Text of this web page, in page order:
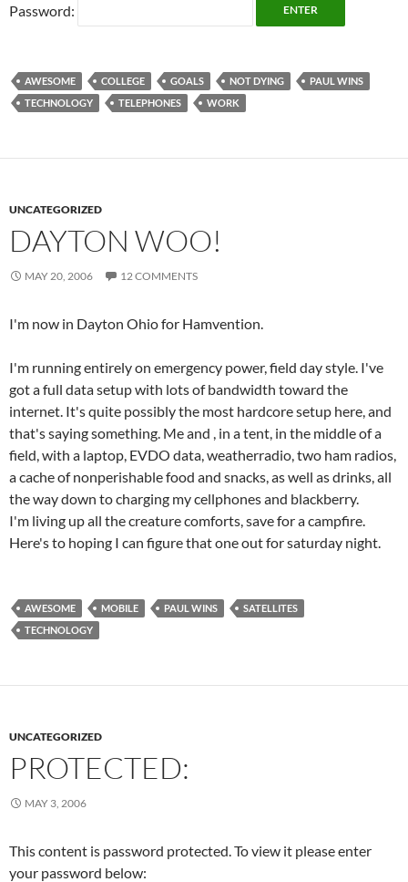
Password:
AWESOME COLLEGE GOALS NOT DYING
PAUL WINS
TECHNOLOGY
TELEPHONES WORK
UNCATEGORIZED
DAYTON WOO!
MAY 20, 2006 12 COMMENTS
I'm now in Dayton Ohio for Hamvention.
I'm running entirely on emergency power, field day style. I've
got a full data setup with lots of bandwidth toward the
internet. It's quite possibly the most hardcore setup here, and
that's saying something. Me and , in a tent, in the middle of a
field, with a laptop, EVDO data, weatherradio, two ham radios,
a cache of nonperishable food and snacks, as well as drinks, all
the way down to charging my cellphones and blackberry.
I'm living up all the creature comforts, save for a campfire.
Here's to hoping I can figure that one out for saturday night.
AWESOME MOBILE PAUL WINS
SATELLITES
TECHNOLOGY
UNCATEGORIZED
PROTECTED:
MAY 3, 2006
This content is password protected. To view it please enter
your password below: